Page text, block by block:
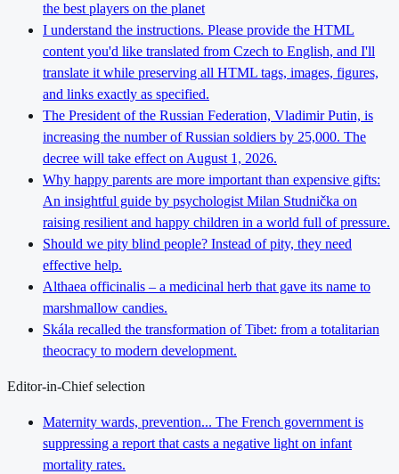
the best players on the planet
I understand the instructions. Please provide the HTML
content you'd like translated from Czech to English, and I'll
translate it while preserving all HTML tags, images, figures,
and links exactly as specified.
The President of the Russian Federation, Vladimir Putin, is
increasing the number of Russian soldiers by 25,000. The
decree will take effect on August 1, 2026.
Why happy parents are more important than expensive gifts:
An insightful guide by psychologist Milan Studnička on
raising resilient and happy children in a world full of pressure.
Should we pity blind people? Instead of pity, they need
effective help.
Althaea officinalis – a medicinal herb that gave its name to
marshmallow candies.
Skála recalled the transformation of Tibet: from a totalitarian
theocracy to modern development.
Editor-in-Chief selection
Maternity wards, prevention... The French government is
suppressing a report that casts a negative light on infant
mortality rates.